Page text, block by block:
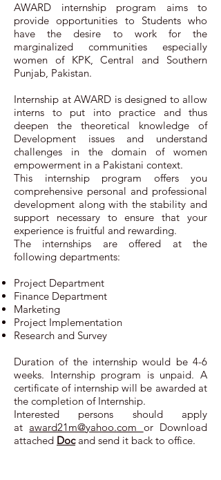
AWARD internship program aims to
provide opportunities to Students who
have the desire to work for the
marginalized communities especially
women of KPK, Central and Southern
Punjab, Pakistan.
Internship at AWARD is designed to allow
interns to put into practice and thus
deepen the theoretical knowledge of
Development issues and understand
challenges in the domain of women
empowerment in a Pakistani context.
This internship program offers you
comprehensive personal and professional
development along with the stability and
support necessary to ensure that your
experience is fruitful and rewarding.
The internships are offered at the
following departments:
Project Department
Finance Department
Marketing
Project Implementation
Research and Survey
Duration of the internship would be 4-6
weeks. Internship program is unpaid. A
certificate of internship will be awarded at
the completion of Internship.
Interested persons should apply
at award21m@yahoo.com or Download
attached Docand send it back to office.